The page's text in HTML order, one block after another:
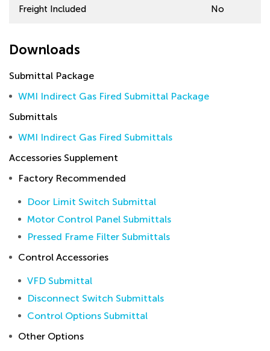
Freight Included No
Downloads
Submittal Package
WMI Indirect Gas Fired Submittal Package
Submittals
WMI Indirect Gas Fired Submittals
Accessories Supplement
Factory Recommended
Door Limit Switch Submittal
Motor Control Panel Submittals
Pressed Frame Filter Submittals
Control Accessories
VFD Submittal
Disconnect Switch Submittals
Control Options Submittal
Other Options